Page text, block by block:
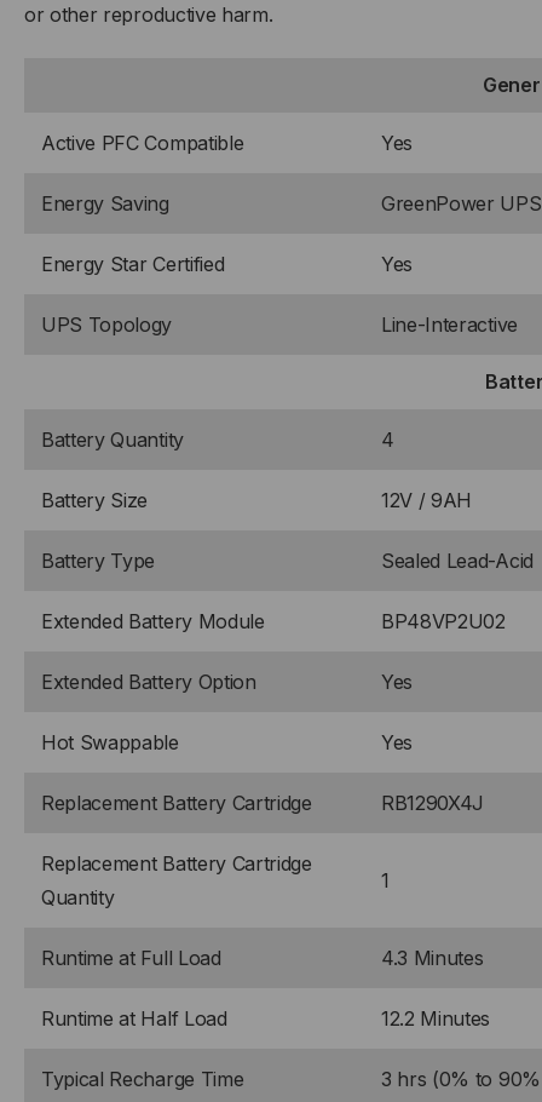
or other reproductive harm.
Active PFC Compatible Yes
Energy Saving GreenPower
Energy Star Certified Yes
UPS Topology Line-Interactive
Battery Quantity 4
Battery Size 12V / 9AH
Battery Type Sealed Lead-Acid
Extended Battery Module BP48VP2U02
Extended Battery Option Yes
Hot Swappable Yes
Replacement Battery Cartridge RB1290X4J
Replacement Battery Cartridge
Quantity
1
Runtime at Full Load 4.3 Minutes
Runtime at Half Load 12.2 Minutes
Typical Recharge Time 3 hrs (0% to